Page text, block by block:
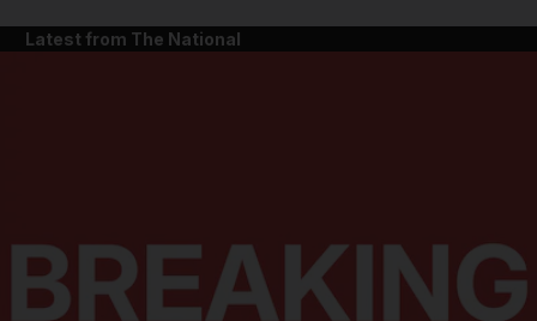
Latest from The National